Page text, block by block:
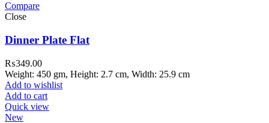
Compare
Close
Dinner Plate Flat
₨349.00
Weight: 450 gm, Height: 2.7 cm, Width: 25.9 cm
Add to wishlist
Add to cart
Quick view
New